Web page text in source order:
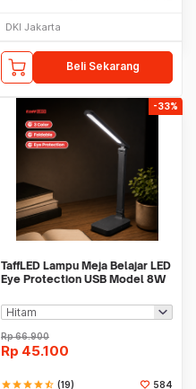
DKI Jakarta
Beli Sekarang
-33%
TaffLED Lampu Meja Belajar LED
Eye Protection USB Model 8W
Rp66.900
Rp 45.100
starstarstarstarstar_half (19) 584